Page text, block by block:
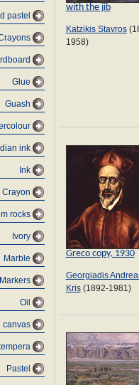
pastel
Glue
Guash
ink
Ink
Crayon
rocks
Ivory
Marble
Markers
Oil
canvas
Pastel
with the jib
Katzikis Stavros
1958)
Greco copy, 1930
Georgiadis
Kris(1892-1981)